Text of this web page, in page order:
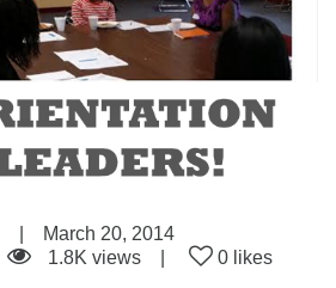
March 20, 2014
1.8K views 0 likes